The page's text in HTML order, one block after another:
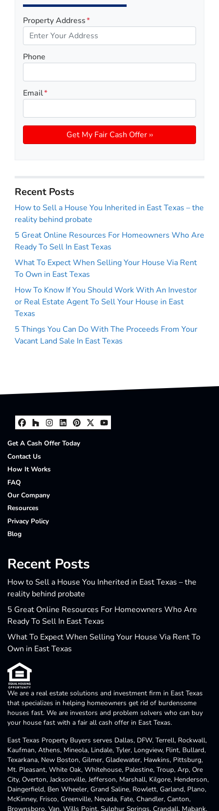
Property Address*
Phone
Email*
Recent Posts
How to Sell a House You Inherited in East Texas – the
reality behind probate
5 Great Online Resources For Homeowners Who Are
Ready To Sell In East Texas
What To Expect When Selling Your House Via Rent
To Own in East Texas
How To Know If You Should Work With An Investor
or Real Estate Agent To Sell Your House in East
Texas
5 Things You Can Do With The Proceeds From Your
Vacant Land Sale In East Texas
Facebook
Houzz
Instagram
LinkedIn
Pinterest
Twitter
YouTube
Get A Cash Offer Today
Contact Us
How It Works
FAQ
Our Company
Resources
Privacy Policy
Blog
Recent Posts
How to Sell a House You Inherited in East Texas – the
reality behind probate
5 Great Online Resources For Homeowners Who Are
Ready To Sell In East Texas
What To Expect When Selling Your House Via Rent To
Own in East Texas
We are a real estate solutions and investment firm in East Texas
that specializes in helping homeowners get rid of burdensome
houses fast. We are investors and problem solvers who can buy
your house fast with a fair all cash offer in East Texas.
East Texas Property Buyers serves Dallas, DFW, Terrell, Rockwall,
Kaufman, Athens, Mineola, Lindale, Tyler, Longview, Flint, Bullard,
Texarkana, New Boston, Gilmer, Gladewater, Hawkins, Pittsburg,
Mt. Pleasant, White Oak, Whitehouse, Palestine, Troup, Arp, Ore
City, Overton, Jacksonville, Jefferson, Marshall, Kilgore, Henderson,
Daingerfield, Ben Wheeler, Grand Saline, Rowlett, Garland, Plano,
McKinney, Frisco, Greenville, Nevada, Fate, Chandler, Canton,
Brownsboro, Van, Wills Point, Sulphur Springs, Crandall, Mabank,